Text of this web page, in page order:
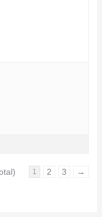
1 2 3 →